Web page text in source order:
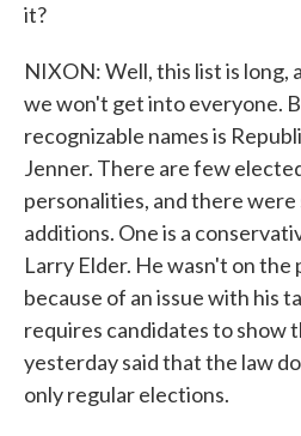
it?
NIXON: Well, this list is long,
we won't get into everyone.
recognizable names is
Jenner. There are few
personalities, and there
additions. One is a
Larry Elder. He wasn't on the
because of an issue with his
requires candidates to show
yesterday said that the law
only regular elections.